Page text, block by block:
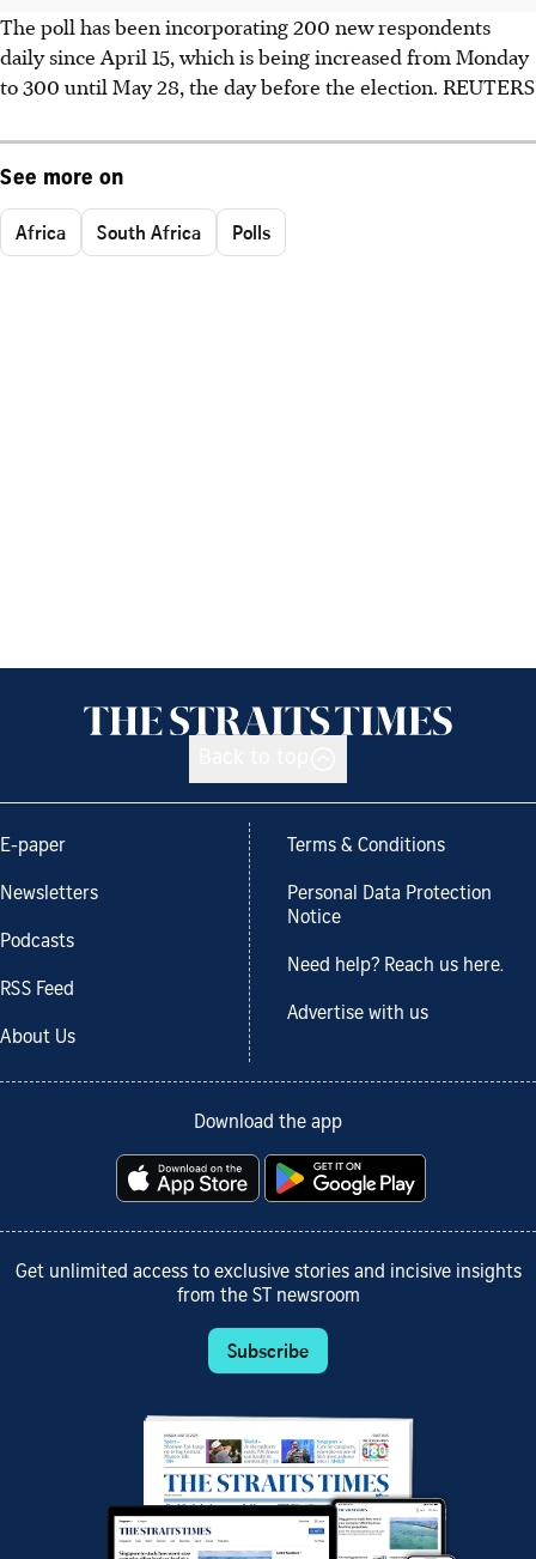
The poll has been incorporating 200 new respondents
daily since April 15, which is being increased from Monday
to 300 until May 28, the day before the election. REUTERS
See more on
Africa South Africa Polls
E-paper
Newsletters
Podcasts
RSS Feed
About Us
Terms & Conditions
Personal Data Protection
Notice
Need help? Reach us here.
Advertise with us
Download the app
Get unlimited access to exclusive stories and incisive insights
from the ST newsroom
Subscribe